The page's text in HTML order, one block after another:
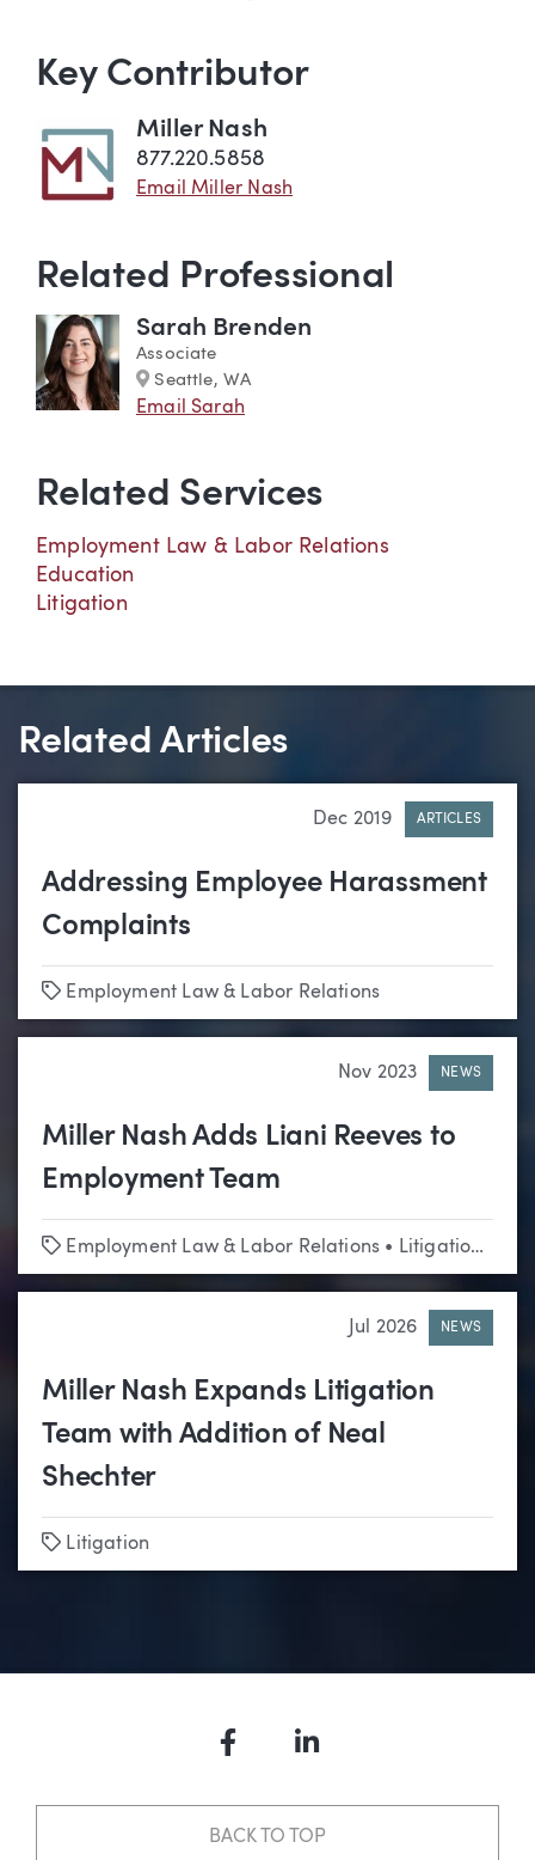
Key Contributor
Miller Nash
877.220.5858
Email Miller Nash
Related Professional
Sarah Brenden
Associate
Marker
Seattle, WA
Email Sarah
Related Services
Employment Law & Labor Relations
Education
Litigation
Related Articles
Dec 2019 ARTICLES
Addressing Employee Harassment
Complaints
Tags
Employment Law & Labor Relations
Nov 2023 NEWS
Miller Nash Adds Liani Reeves to
Employment Team
Tags
Employment Law & Labor Relations • Litigation •
Jul 2026 NEWS
Miller Nash Expands Litigation
Team with Addition of Neal
Shechter
Tags
Litigation
FacebookLinkedIn
BACK TO TOP